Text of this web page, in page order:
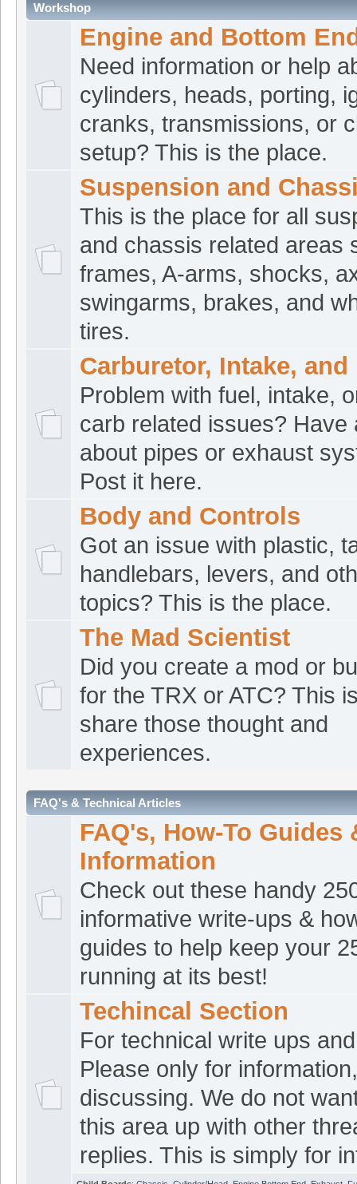
[Jul 27 17:36:36] croat1:Any plans
[Jul 27 17:36:03] croat1:*stopped
[Jul 27 17:35:38] croat1:Tbone,
for a few hours at a rest stop.
[Jul 27 15:38:16] Tbone07: Started
yesterday. Almost forgot how
[Jul 27 15:37:49] Tbone07:Did you
[Jul 27 10:08:33] croat1:I made it.
[Jul 27 10:08:09] croat1:Good
[Jul 27 08:55:46] The norm :Morning
[Jul 26 22:59:23] The norm:Howdy
[Jul 26 17:08:20] ATVRacing2:
[Jul 26 09:00:34] The norm:Good
[Jul 25 22:02:03] croat1 Good
[Jul 25 10:02:20] ATVRacing2
[Jul 25 07:29:15] croat1:Good
[Jul 24 23:36:49] croat1:Hey
Nebraska
[Jul 24 16:50:44] The norm:safe
[Jul 24 16:50:38] The norm:
[Jul 24 05:23:31] croat1 :Good
[Jul 23 21:04:14] croat1:Good
[Jul 23 19:47:49] The norm
[Jul 23 07:01:53] croat1:Good
[Jul 23 04:32:24] robjust:Good
[Jul 22 21:43:15] croat1
[Jul 22 08:17:38] number5 :Morning
[Jul 22 08:09:35] croat1:Good
[Jul 21 16:51:30] croat1:Good
[Jul 21 16:44:46] The norm:
[Jul 21 15:29:32] ATVRacing2:
[Jul 21 06:49:53] croat1: Good
[Jul 20 22:28:56] havinnoj:Hey guys
[Jul 20 19:29:28] croat1:Good
[Jul 20 18:36:08] The norm :Howdy
Workshop
Engine and Bottom
Need information or help
cylinders, heads, porting,
cranks, transmissions, or
setup? This is the place.
Suspension and
This is the place for all
and chassis related areas
frames, A-arms, shocks,
swingarms, brakes, and
tires.
Carburetor, Intake, and
Problem with fuel, intake,
carb related issues? Have
about pipes or exhaust
Post it here.
Body and Controls
Got an issue with plastic,
handlebars, levers, and
topics? This is the place.
The Mad Scientist
Did you create a mod or
for the TRX or ATC? This
share those thought and
experiences.
FAQ's & Technical Articles
FAQ's, How-To Guides
Information
Check out these handy
informative write-ups &
guides to help keep your
running at its best!
Techincal Section
For technical write ups
Please only for
discussing. We do not
this area up with other
replies. This is simply for